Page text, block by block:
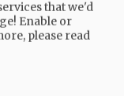
that we'd
Enable or
please read